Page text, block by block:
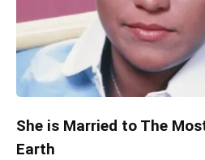
She is Married to The
Earth